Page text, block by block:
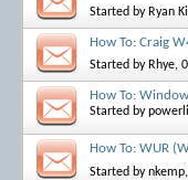
Started by Ryan
How To: Craig
Started by Rhye,
How To:
Started by
How To: WUR
Started bynkemp